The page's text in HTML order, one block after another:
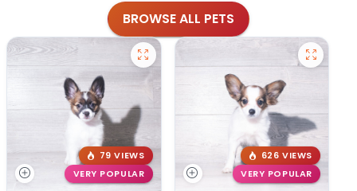
BROWSE ALL PETS
79 VIEWS
VERY POPULAR
626 VIEWS
VERY POPULAR